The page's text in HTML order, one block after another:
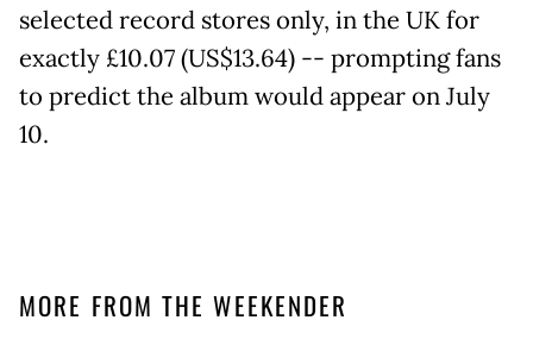
selected record stores only, in the UK for
exactly £10.07 (US$13.64) -- prompting fans
to predict the album would appear on July
10.
MORE FROM THE WEEKENDER